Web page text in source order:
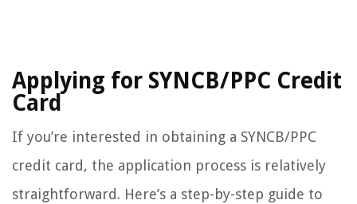
Applying for SYNCB/PPC Credit
Card
If you’re interested in obtaining a SYNCB/PPC
credit card, the application process is relatively
straightforward. Here’s a step-by-step guide to